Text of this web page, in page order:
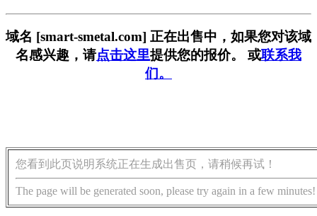
域名 [smart-smetal.com] 正在出售中，如果您对该域
名感兴趣，请点击这里提供您的报价。 或联系我
们。
您看到此页说明系统正在生成出售页，请稍候再试！
The page will be generated soon, please try again in a few minutes!